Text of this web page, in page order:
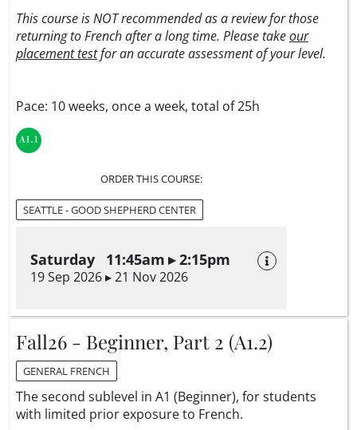
This course is NOT recommended as a review for those
returning to French after a long time. Please takeour
placement testfor an accurate assessment of your level.
Pace: 10 weeks, once a week, total of 25h
ORDER THIS COURSE:
SEATTLE - GOOD SHEPHERD CENTER
Saturday 11:45am ▸ 2:15pm
19 Sep 2026 ▸ 21 Nov 2026
Fall26 - Beginner, Part 2 (A1.2)
GENERAL FRENCH
The second sublevel in A1 (Beginner), for students
with limited prior exposure to French.